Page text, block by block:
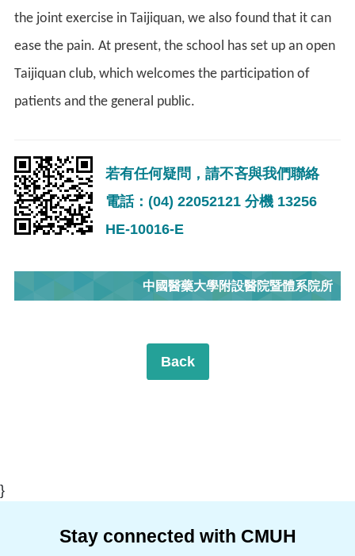
the joint exercise in Taijiquan, we also found that it can
ease the pain. At present, the school has set up an open
Taijiquan club, which welcomes the participation of
patients and the general public.
若有任何疑問，請不吝與我們聯絡
電話：(04) 22052121 分機 13256
HE-10016-E
中國醫藥大學附設醫院暨體系院所
Back
}
Stay connected with CMUH